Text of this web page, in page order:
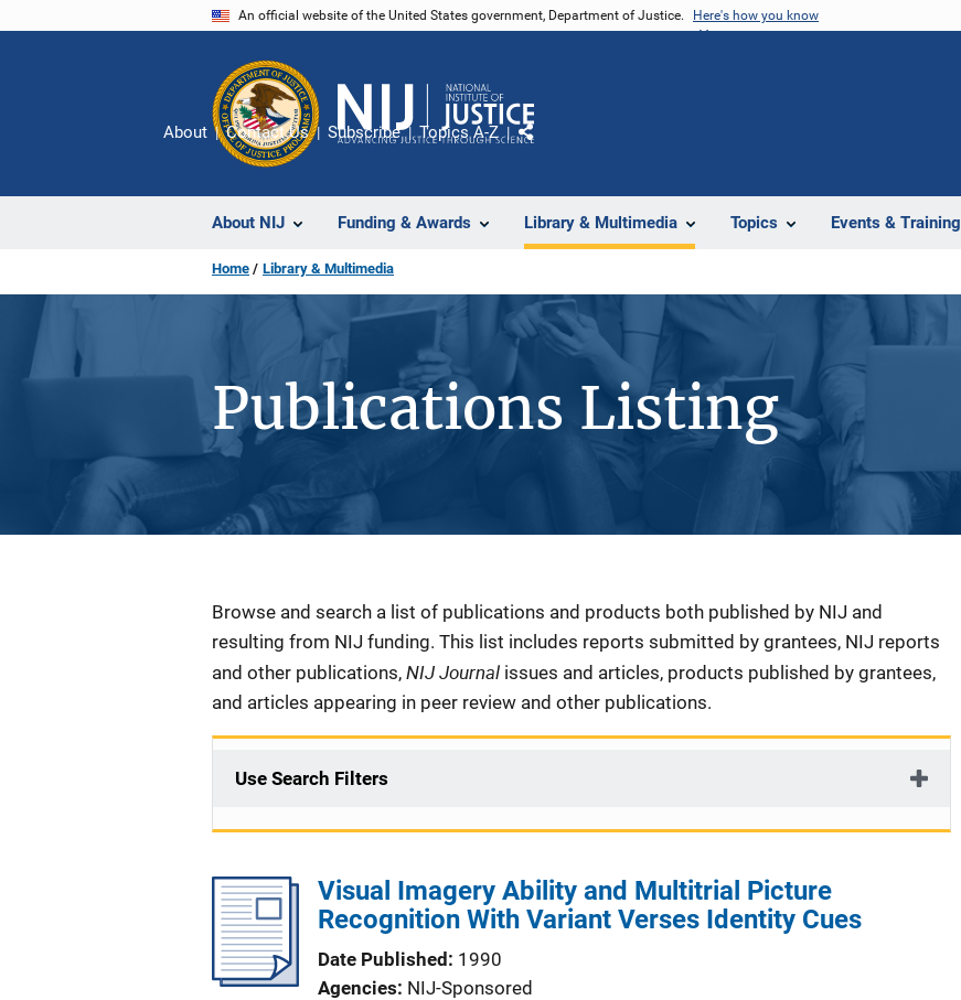
An official website of the United States government, Department of Justice. Here's how you know
About NIJ Funding & Awards Library & Multimedia Topics Events & Training
About Contact Us Subscribe Topics A-Z
Share
Home Library & Multimedia
Publications Listing
Description
Browse and search a list of publications and products both published by NIJ and
resulting from NIJ funding. This list includes reports submitted by grantees, NIJ reports
and other publications, NIJ Journal issues and articles, products published by grantees,
and articles appearing in peer review and other publications.
Use Search Filters
Visual Imagery Ability and Multitrial Picture
Recognition With Variant Verses Identity Cues
Date Published
1990
Agencies NIJ-Sponsored